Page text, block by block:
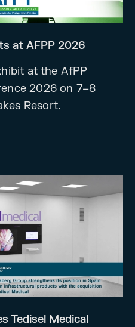
at AFPP 2026
at the AfPP
2026 on 7–8
Resort.
Tedisel Medical